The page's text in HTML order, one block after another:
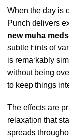
When the day is
Punch delivers
new muha
subtle hints of
is remarkably
without being
to keep things
The effects are
relaxation that
spreads